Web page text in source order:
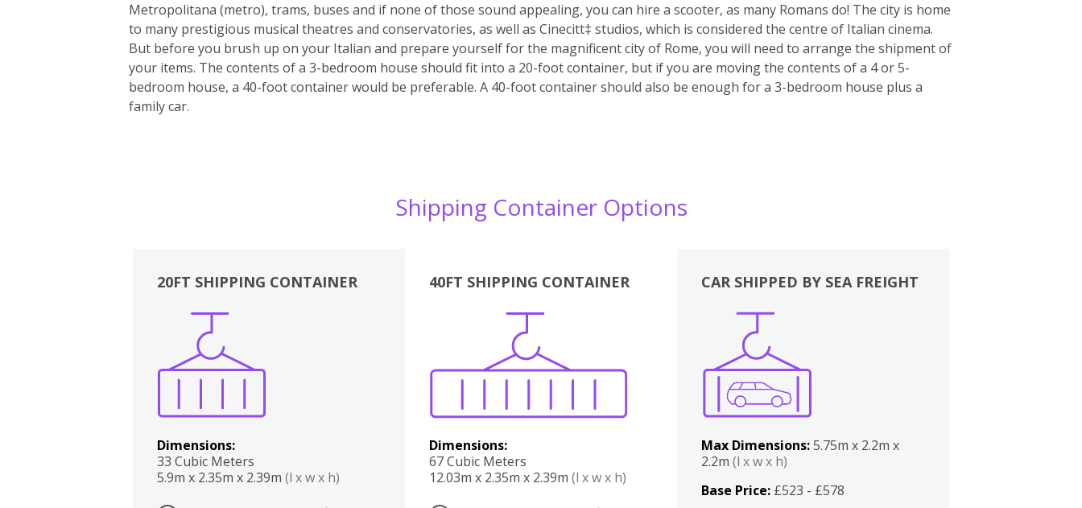
Metropolitana (metro), trams, buses and if none of those sound appealing, you can hire a scooter, as many Romans do! The city is home
to many prestigious musical theatres and conservatories, as well as Cinecitt‡ studios, which is considered the centre of Italian cinema.
But before you brush up on your Italian and prepare yourself for the magnificent city of Rome, you will need to arrange the shipment of
your items. The contents of a 3-bedroom house should fit into a 20-foot container, but if you are moving the contents of a 4 or 5-
bedroom house, a 40-foot container would be preferable. A 40-foot container should also be enough for a 3-bedroom house plus a
family car.
Shipping Container Options
20FT SHIPPING CONTAINER
Dimensions:
33 Cubic Meters
5.9m x 2.35m x 2.39m (l x w x h)
40FT SHIPPING CONTAINER
Dimensions:
67 Cubic Meters
12.03m x 2.35m x 2.39m (l x w x h)
Boxes
CAR SHIPPED BY SEA FREIGHT
Max Dimensions:5.75m x 2.2m x
2.2m(l x w x h)
Base Price: £523 - £578